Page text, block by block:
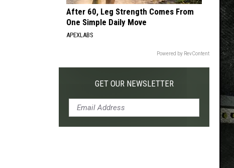
After 60, Leg Strength Comes From
One Simple Daily Move
APEXLABS
Powered by RevContent
GET OUR NEWSLETTER